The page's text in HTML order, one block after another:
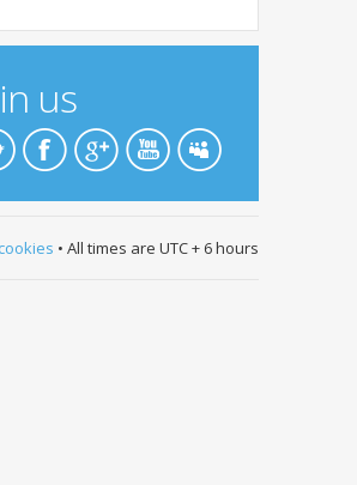
us
• All times are UTC + 6 hours